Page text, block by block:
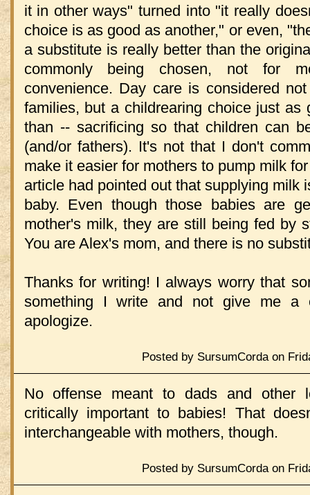
it in other ways" turned into "it really
choice is as good as another," or even,
a substitute is really better than the
commonly being chosen, not for
convenience. Day care is considered
families, but a childrearing choice just as
than -- sacrificing so that children can
(and/or fathers). It's not that I don't
make it easier for mothers to pump milk
article had pointed out that supplying milk
baby. Even though those babies are
mother's milk, they are still being fed by
You are Alex's mom, and there is no
Thanks for writing! I always worry that
something I write and not give me a
apologize.
Posted by SursumCorda on
No offense meant to dads and other
critically important to babies! That
interchangeable with mothers, though.
Posted by SursumCorda on